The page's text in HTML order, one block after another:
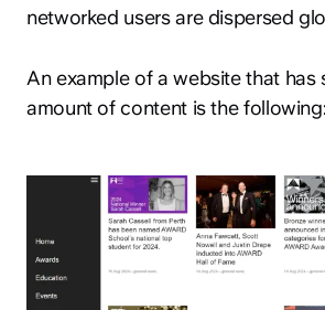
networked users are dispersed
An example of a website that has
amount of content is the following: